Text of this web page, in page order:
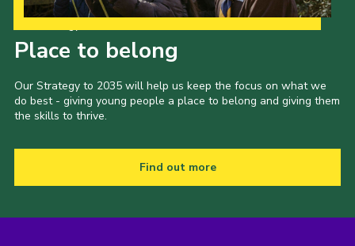
Place to belong
Our Strategy to 2035 will help us keep the focus on what we
do best - giving young people a place to belong and giving them
the skills to thrive.
Find out more